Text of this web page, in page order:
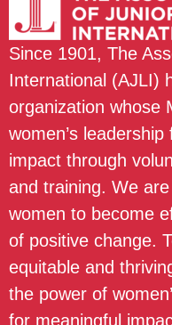
Since 1901, The
International (AJLI)
organization whose
women’s
impact through
and training. We
women to become
of positive change.
equitable and
the power of
for meaningful